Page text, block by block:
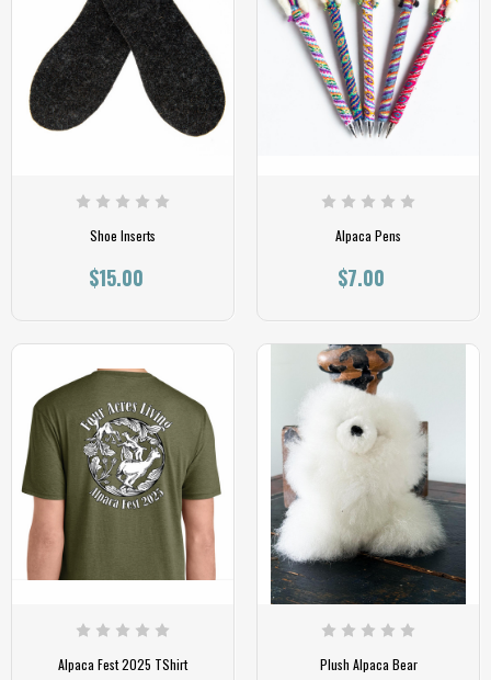
Shoe Inserts
$15.00
Alpaca Pens
$7.00
Alpaca Fest 2025 TShirt Plush Alpaca Bear